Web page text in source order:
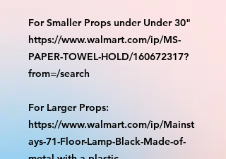
For Smaller Props under Under 30"
https://www.walmart.com/ip/MS-
PAPER-TOWEL-HOLD/160672317?
from=/search
For Larger Props:
https://www.walmart.com/ip/Mainst
ays-71-Floor-Lamp-Black-Made-of-